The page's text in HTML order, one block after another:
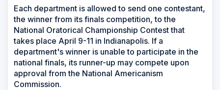
Each department is allowed to send one contestant,
the winner from its finals competition, to the
National Oratorical Championship Contest that
takes place April 9-11 in Indianapolis. If a
department's winner is unable to participate in the
national finals, its runner-up may compete upon
approval from the National Americanism
Commission.